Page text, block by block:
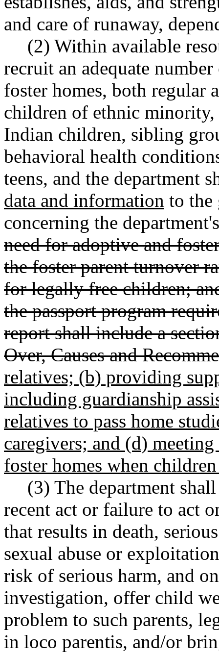
and care of runaway,
(2) Within available
recruit an adequate
foster homes, both regular
children of ethnic
Indian children, sibling
behavioral health
teens, and the department
data and information to the
concerning the
need for adoptive and
the foster parent turnover
for legally free children;
the passport program
report shall include a
Over, Causes and
relatives; (b) providing
including guardianship
relatives to pass home
caregivers; and (d)
foster homes when
(3) The department
recent act or failure to act
that results in death,
sexual abuse or
risk of serious harm, and
investigation, offer child
problem to such parents,
in loco parentis, and/or